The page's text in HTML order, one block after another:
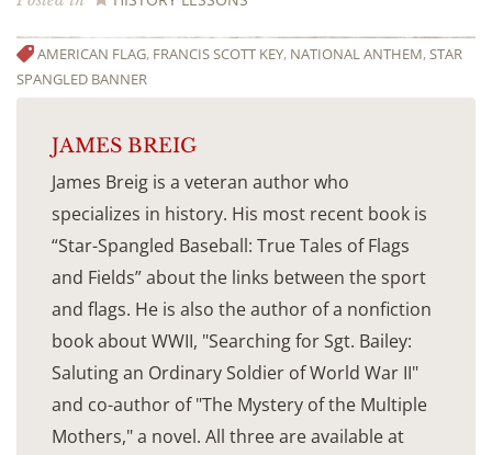
AMERICAN FLAG, FRANCIS SCOTT KEY, NATIONAL ANTHEM,STAR
SPANGLED BANNER
JAMES BREIG
James Breig is a veteran author who
specializes in history. His most recent book is
“Star-Spangled Baseball: True Tales of Flags
and Fields” about the links between the sport
and flags. He is also the author of a nonfiction
book about WWII, "Searching for Sgt. Bailey:
Saluting an Ordinary Soldier of World War II"
and co-author of "The Mystery of the Multiple
Mothers," a novel. All three are available at